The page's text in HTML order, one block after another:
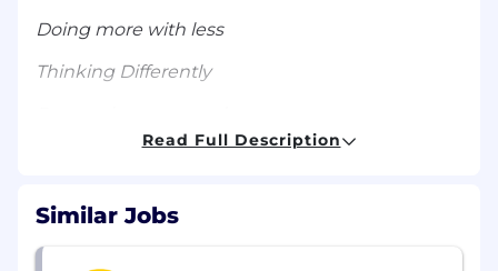
Doing more with less
Thinking Differently
Read Full Description
Similar Jobs